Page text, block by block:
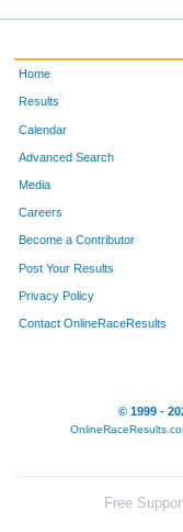
Home
Results
Calendar
Advanced Search
Media
Careers
Become a Contributor
Post Your Results
Privacy Policy
Contact OnlineRaceResults
© 1999 -
Free